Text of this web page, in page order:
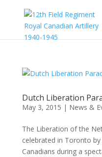
Dutch Liberation
May 3, 2015 | News &
The Liberation of the
celebrated in Toronto
Canadians during a